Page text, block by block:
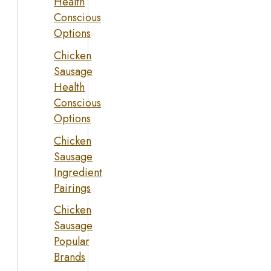
Conscious
Options
Chicken
Sausage
Health
Conscious
Options
Chicken
Sausage
Ingredient
Pairings
Chicken
Sausage
Popular
Brands